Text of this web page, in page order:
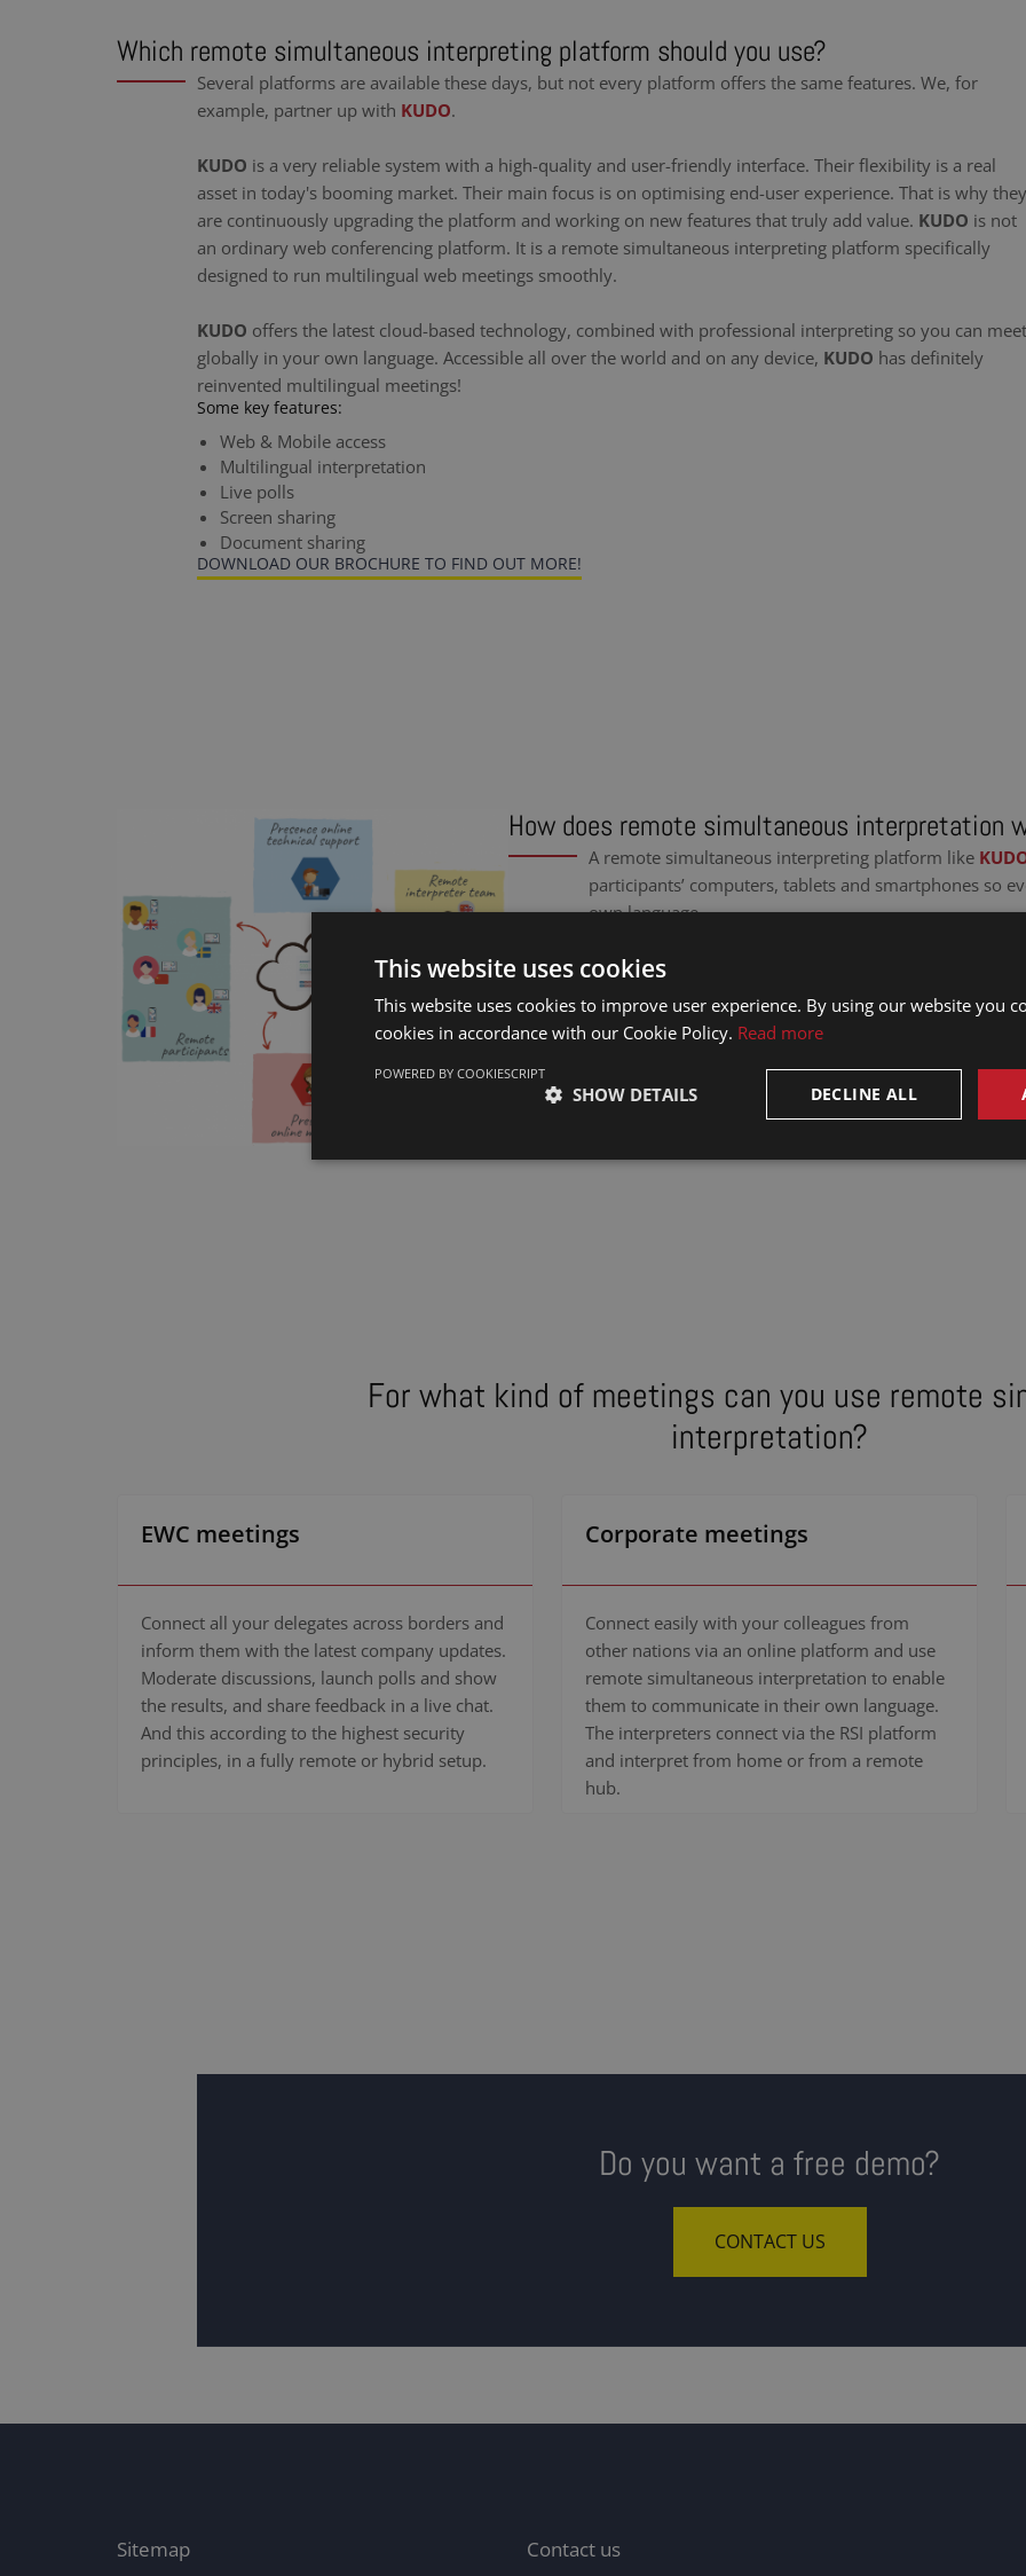
Which remote simultaneous interpreting platform should you use?
Several platforms are available these days, but not every platform offers the same features. We, for
example, partner up with KUDO.
KUDO is a very reliable system with a high-quality and user-friendly interface. Their flexibility is a real
asset in today's booming market. Their main focus is on optimising end-user experience. That is why they
are continuously upgrading the platform and working on new features that truly add value. KUDO is not
an ordinary web conferencing platform. It is a remote simultaneous interpreting platform specifically
designed to run multilingual web meetings smoothly.
KUDO offers the latest cloud-based technology, combined with professional interpreting so you can meet
globally in your own language. Accessible all over the world and on any device, KUDO has definitely
reinvented multilingual meetings!
Some key features:
Web & Mobile access
Multilingual interpretation
Live polls
Screen sharing
Document sharing
DOWNLOAD OUR BROCHURE TO FIND OUT MORE!
How does remote simultaneous interpretation
A remote simultaneous interpreting platform like
participants’ computers, tablets and smartphones so
own language.
For what kind of meetings can you use remote
interpretation?
EWC meetings
Connect all your delegates across borders and
inform them with the latest company updates.
Moderate discussions, launch polls and show
the results, and share feedback in a live chat.
And this according to the highest security
principles, in a fully remote or hybrid setup.
Corporate meetings
Connect easily with your colleagues from
other nations via an online platform and use
remote simultaneous interpretation to enable
them to communicate in their own language.
The interpreters connect via the RSI platform
and interpret from home or from a remote
hub.
Do you want a free demo?
CONTACT US
Sitemap Contact us
This website uses cookies
This website uses cookies to improve user experience. By using our website you
cookies in accordance with our Cookie Policy. Read more
DECLINE ALL
SHOW DETAILS
POWERED BY COOKIESCRIPT